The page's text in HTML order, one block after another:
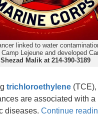
linked to water
Lejeune and developed
Shezad Malik at 214-390-3189
trichloroethylene (TCE),
are associated with a
diseases. Continue